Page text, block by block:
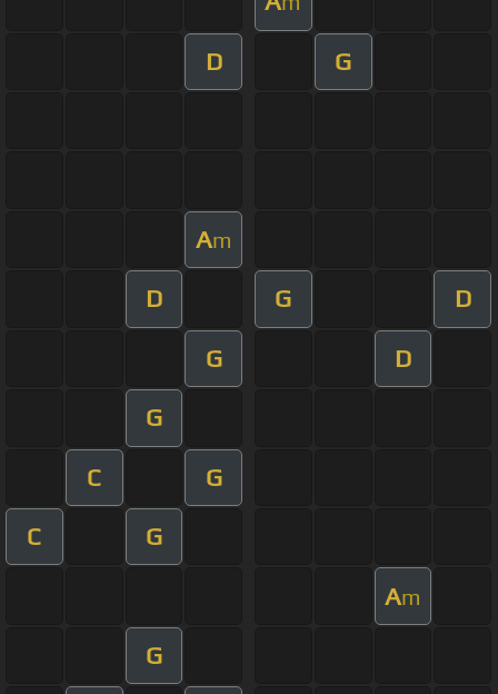
D G
Am
D G D
G D
G
C G
C G
Am
G